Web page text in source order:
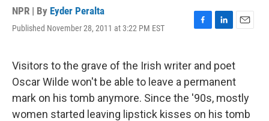
NPR | By Eyder Peralta
Published November 28, 2011 at 3:22 PM EST
F
e
b
o
o
k
L
k
e
d
I
n
E
l
Visitors to the grave of the Irish writer and poet
Oscar Wilde won't be able to leave a permanent
mark on his tomb anymore. Since the '90s, mostly
women started leaving lipstick kisses on his tomb